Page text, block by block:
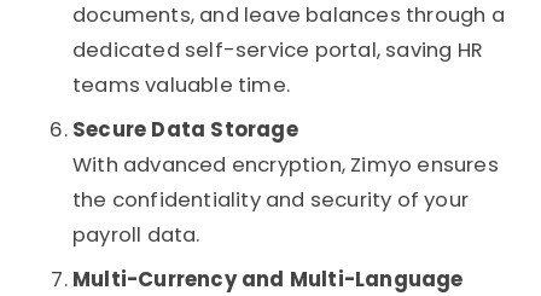
documents, and leave balances through a
dedicated self-service portal, saving HR
teams valuable time.
Secure Data Storage
With advanced encryption, Zimyo ensures
the confidentiality and security of your
payroll data.
Multi-Currency and Multi-Language